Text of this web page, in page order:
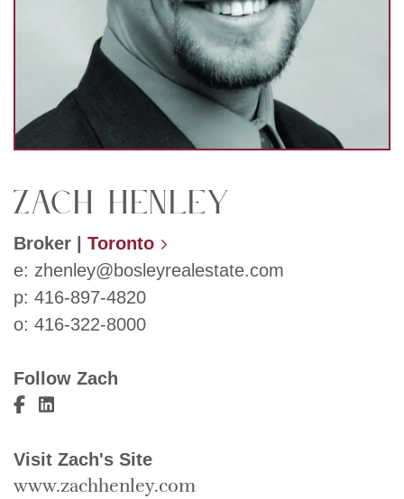
Zach Henley
Broker
Toronto
e: zhenley@bosleyrealestate.com
p: 416-897-4820
o: 416-322-8000
Follow Zach
Visit Zach Henley's Facebook
Visit Zach Henley's LinkedIn
Visit Zach's Site
www.zachhenley.com